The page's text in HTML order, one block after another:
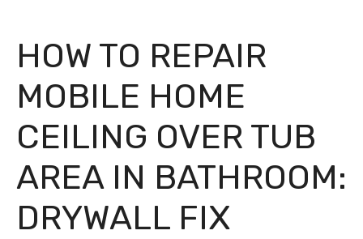
HOW TO REPAIR
MOBILE HOME
CEILING OVER TUB
AREA IN BATHROOM:
DRYWALL FIX